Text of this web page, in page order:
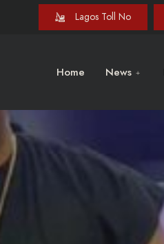
Lagos Toll No
Home News